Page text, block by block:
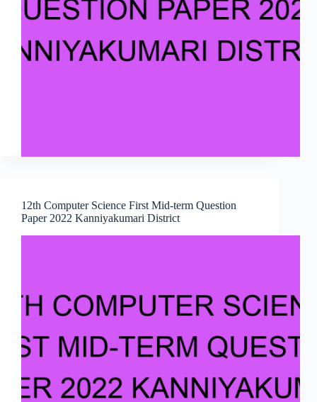
12th Computer Science First Mid-term Question
Paper 2022 Kanniyakumari District